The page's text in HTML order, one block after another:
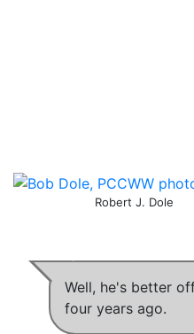
Robert J. Dole
Well, he's better
four years ago.